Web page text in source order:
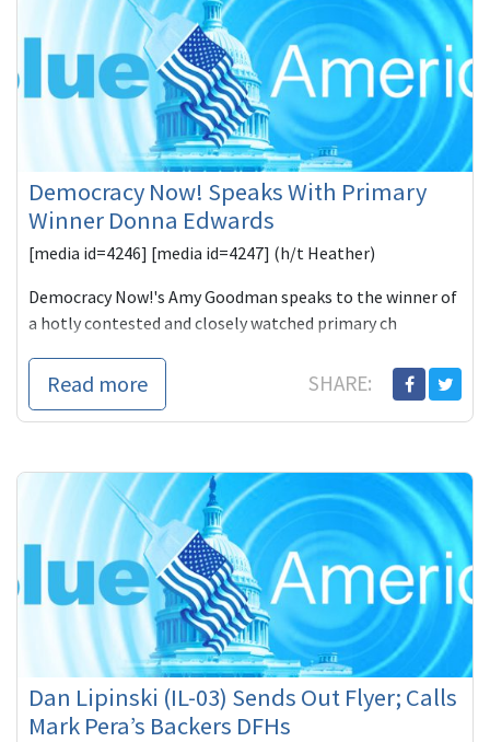
Democracy Now! Speaks With Primary
Winner Donna Edwards
[media id=4246] [media id=4247] (h/t Heather)
Democracy Now!'s Amy Goodman speaks to the winner of
a hotly contested and closely watched primary ch
Read more SHARE:
Dan Lipinski (IL-03) Sends Out Flyer; Calls
Mark Pera’s Backers DFHs